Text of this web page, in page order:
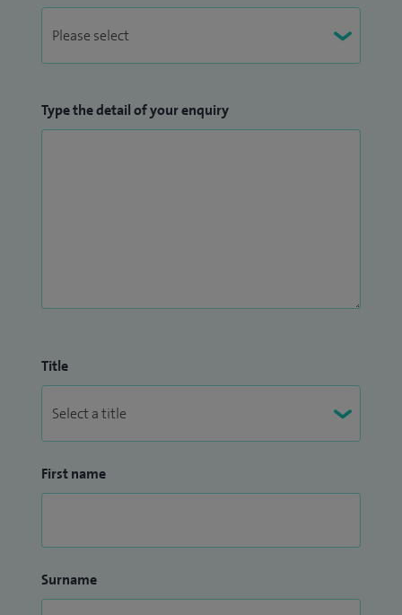
Type the detail of your enquiry
Title
First name
Surname